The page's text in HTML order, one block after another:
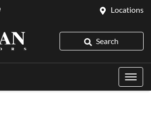
Locations
Search